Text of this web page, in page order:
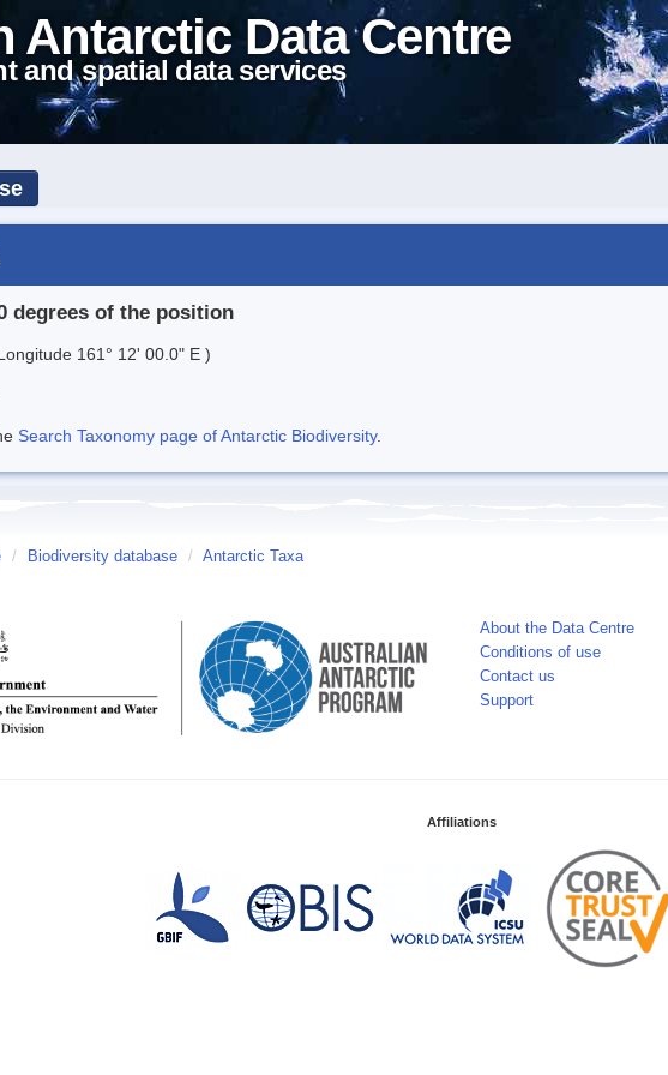
Antarctic Data Centre
and spatial data services
degrees of the position
161° 12' 00.0" E )
Search Taxonomy page of Antarctic Biodiversity.
/ Biodiversity database / Antarctic Taxa
About the Data Centre
Conditions of use
Contact us
Support
Affiliations